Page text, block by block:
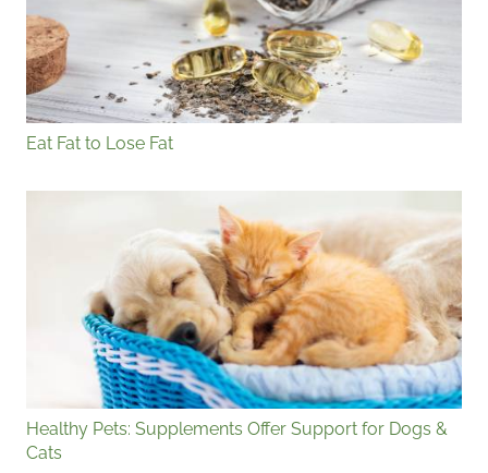
Eat Fat to Lose Fat
Healthy Pets: Supplements Offer Support for Dogs &
Cats